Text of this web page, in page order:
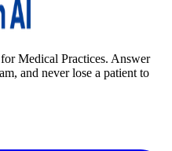
Medical Practices. Answer
and never lose a patient to